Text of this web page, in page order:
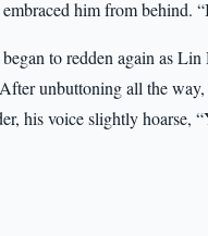
him from behind.
to redden again as
unbuttoning all the
his voice slightly hoarse,